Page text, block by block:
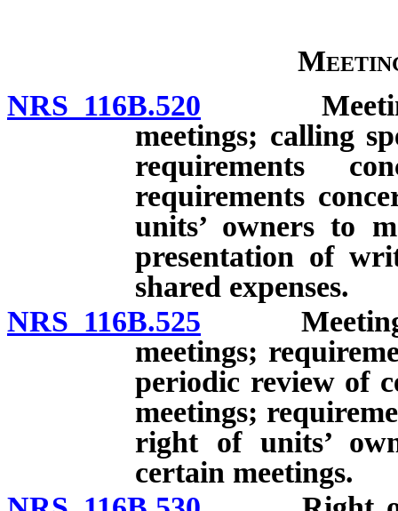
NRS 116B.520 Meetings
meetings; calling
requirements
requirements
units’ owners to
presentation of
shared expenses.
NRS 116B.525 Meetings
meetings;
periodic review of
meetings;
right of units’
certain meetings.